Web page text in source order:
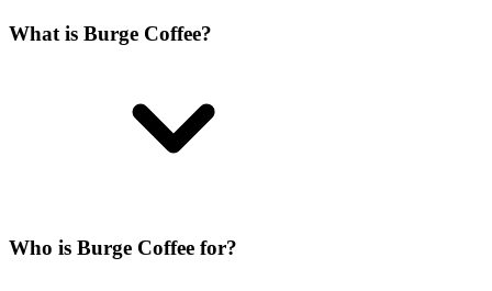
What is Burge Coffee?
Who is Burge Coffee for?